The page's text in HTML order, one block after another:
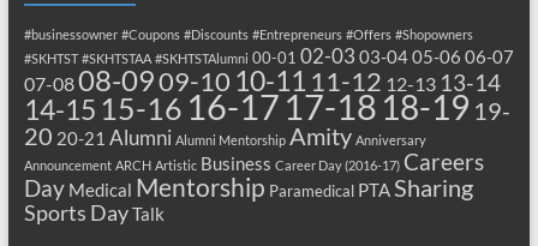
#businessowner #Coupons #Discounts #Entrepreneurs #Offers #Shopowners
#SKHTST #SKHTSTAA #SKHTSTAlumni 00-01 02-03 03-0405-06 06-07
07-0808-0909-10 10-11 11-12 12-13 13-14
14-15 15-16 16-17 17-18 18-19 19-
20 20-21 Alumni Alumni Mentorship Amity Anniversary
Announcement ARCH Artistic Business Career Day (2016-17) Careers
Day Medical Mentorship Paramedical PTASharing
Sports DayTalk